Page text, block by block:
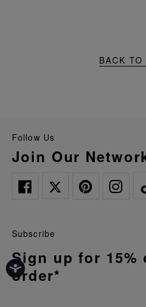
BACK TO
Follow Us
Join Our
Subscribe
Sign up for
order*